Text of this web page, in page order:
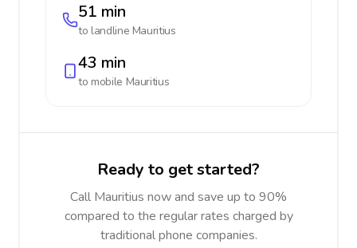
51 min
to landline Mauritius
43 min
to mobile Mauritius
Ready to get started?
Call Mauritius now and save up to 90%
compared to the regular rates charged by
traditional phone companies.